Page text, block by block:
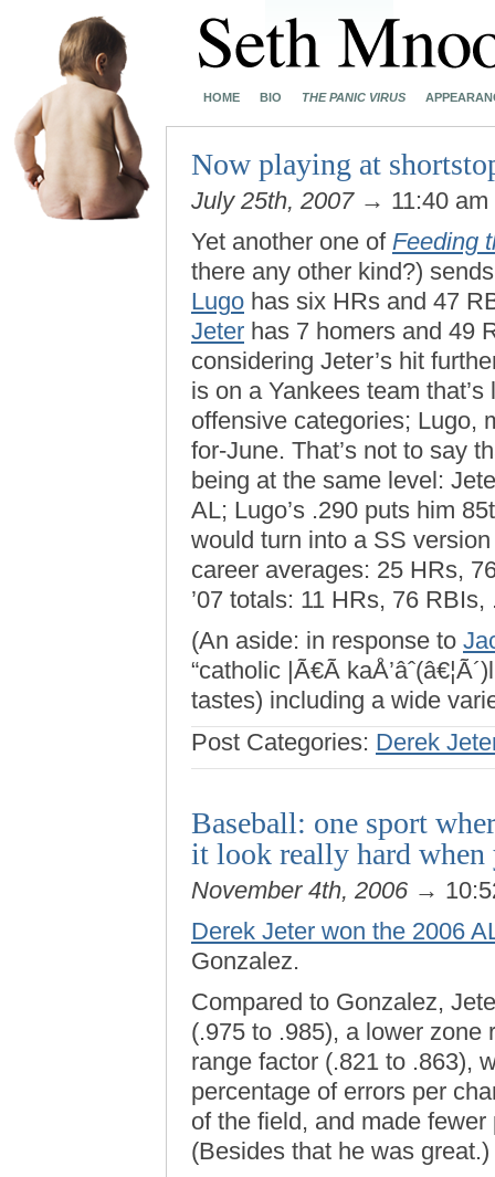
HOME BIO THE PANIC VIRUS
Now playing at
July 25th, 2007→ 11:40 am
Yet another one of Feeding
there any other kind?)
Lugo has six HRs and 47
Jeter has 7 homers and 49
considering Jeter’s hit
is on a Yankees team
offensive categories; Lugo,
for-June. That’s not to say
being at the same level:
AL; Lugo’s .290 puts him
would turn into a SS
career averages: 25 HRs,
’07 totals: 11 HRs, 76 RBIs,
(An aside: in response to
“catholic |Ã€Ã
tastes) including a wide
Post Categories: Derek
Baseball: one sport
it look really hard when
November 4th, 2006 →
Derek Jeter won the 2006
Gonzalez.
Compared to Gonzalez,
(.975 to .985), a lower zone
range factor (.821 to .863),
percentage of errors per
of the field, and made
(Besides that he was great.)